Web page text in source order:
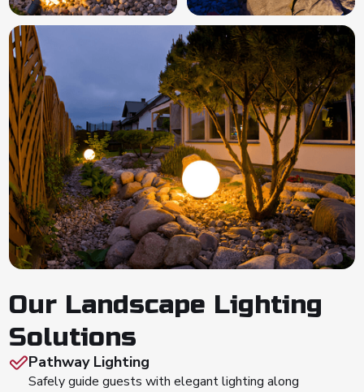
Our Landscape Lighting
Solutions
Pathway Lighting
Safely guide guests with elegant lighting along